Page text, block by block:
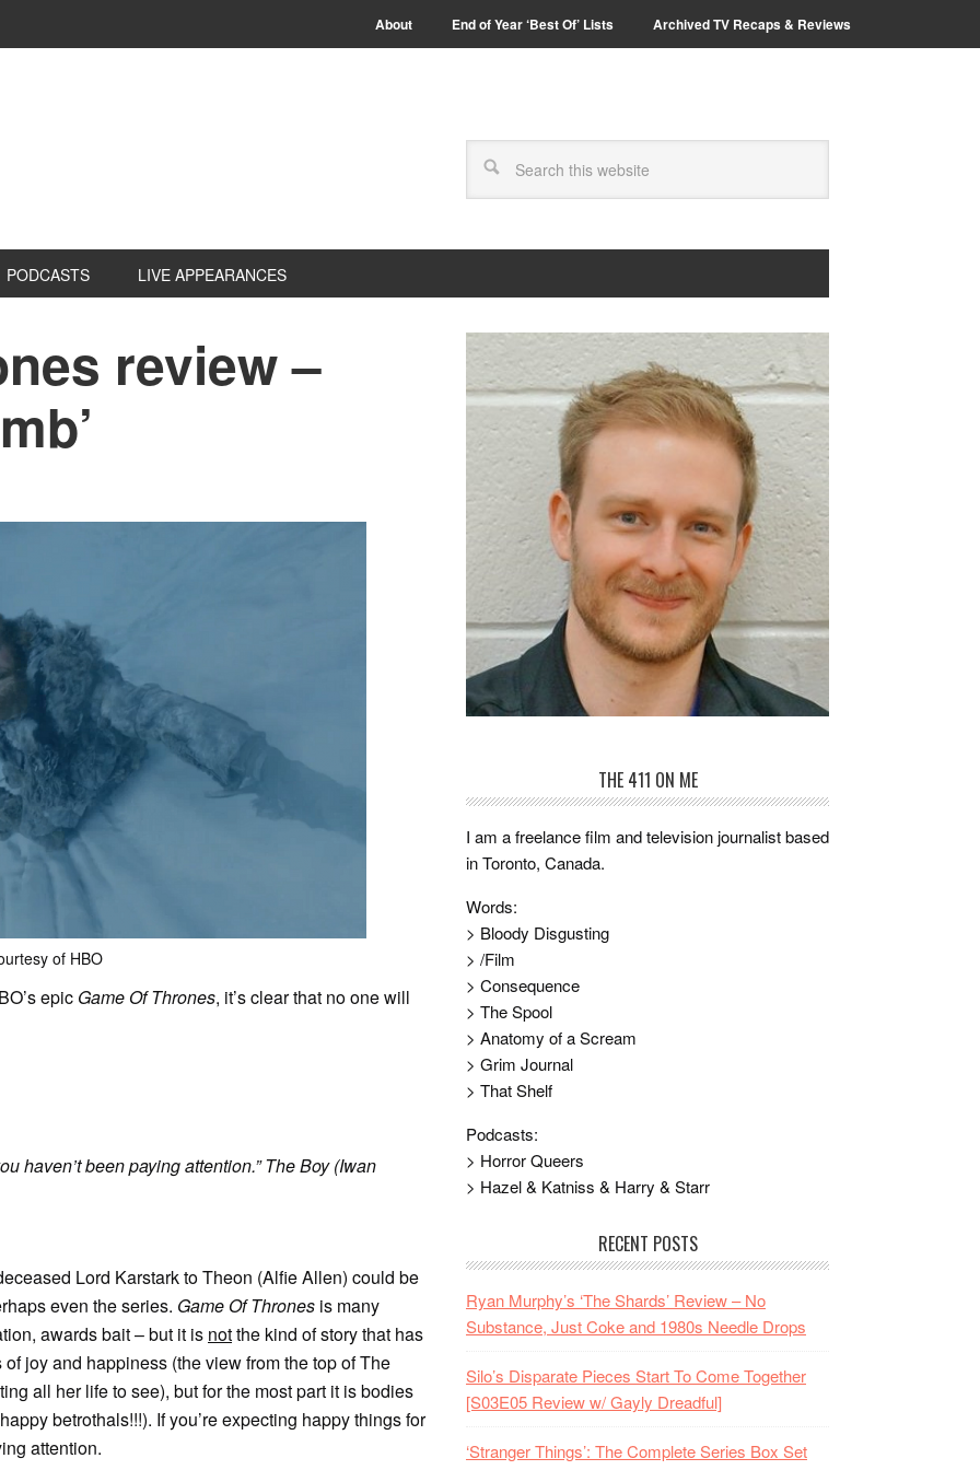
About End of Year ‘Best Of’ Lists Archived TV Recaps & Reviews
PODCASTS LIVE APPEARANCES
review –
of HBO
epic Game Of Thrones, it’s clear that no one will
haven’t been paying attention.” The Boy (Iwan
Lord Karstark to Theon (Alfie Allen) could be
even the series. Game Of Thrones is many
awards bait – but it is notthe kind of story that has
joy and happiness (the view from the top of The
all her life to see), but for the most part it is bodies
betrothals!!!). If you’re expecting happy things for
attention.
THE 411 ON ME
I am a freelance film and television journalist based
in Toronto, Canada.
Words:
> Bloody Disgusting
> /Film
> Consequence
> The Spool
> Anatomy of a Scream
> Grim Journal
> That Shelf
Podcasts:
> Horror Queers
> Hazel & Katniss & Harry & Starr
RECENT POSTS
Ryan Murphy’s ‘The Shards’ Review – No
Substance, Just Coke and 1980s Needle Drops
Silo’s Disparate Pieces Start To Come Together
[S03E05 Review w/ Gayly Dreadful]
‘Stranger Things’: The Complete Series Box Set